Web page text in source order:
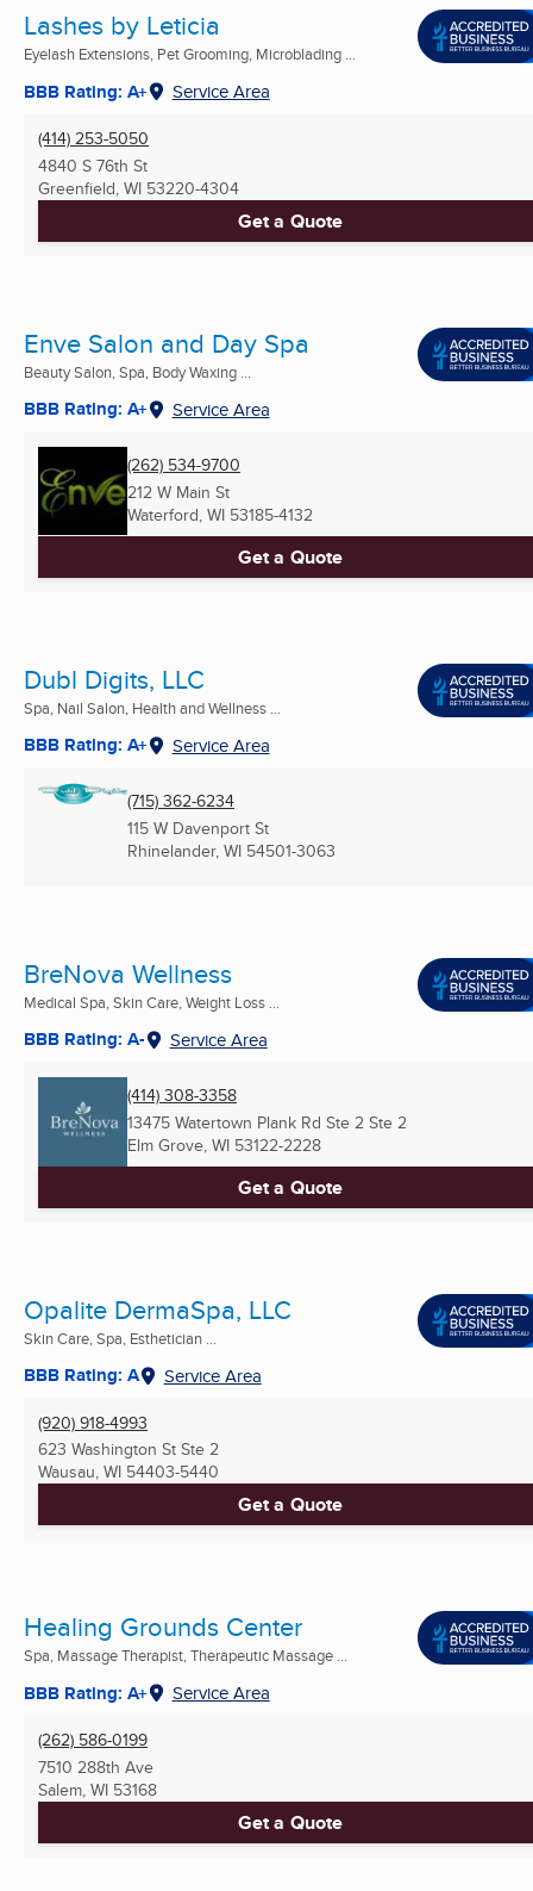
Lashes by Leticia
Eyelash Extensions, Pet Grooming, Microblading ...
BBB Rating: A+ Service Area
(414) 253-5050
4840 S 76th St
Greenfield, WI 53220-4304
Get a Quote
Enve Salon and Day Spa
Beauty Salon, Spa, Body Waxing ...
BBB Rating: A+ Service Area
(262) 534-9700
212 W Main St
Waterford, WI 53185-4132
Get a Quote
Dubl Digits, LLC
Spa, Nail Salon, Health and Wellness ...
BBB Rating: A+ Service Area
(715) 362-6234
115 W Davenport St
Rhinelander, WI 54501-3063
BreNova Wellness
Medical Spa, Skin Care, Weight Loss ...
BBB Rating: A- Service Area
(414) 308-3358
13475 Watertown Plank Rd Ste 2 Ste 2
Elm Grove, WI 53122-2228
Get a Quote
Opalite DermaSpa, LLC
Skin Care, Spa, Esthetician ...
BBB Rating: A Service Area
(920) 918-4993
623 Washington St Ste 2
Wausau, WI 54403-5440
Get a Quote
Healing Grounds Center
Spa, Massage Therapist, Therapeutic Massage ...
BBB Rating: A+ Service Area
(262) 586-0199
7510 288th Ave
Salem, WI 53168
Get a Quote